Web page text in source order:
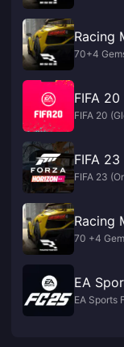
Racing
70+4
FIFA
FIFA 20
FIFA
FIFA 23
Racing
70 +4
EA
EA Sports